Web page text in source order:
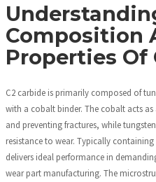
Composition
Properties Of
C2 carbide is primarily composed of
with a cobalt binder. The cobalt acts
and preventing fractures, while
resistance to wear. Typically
delivers ideal performance in
wear part manufacturing. The